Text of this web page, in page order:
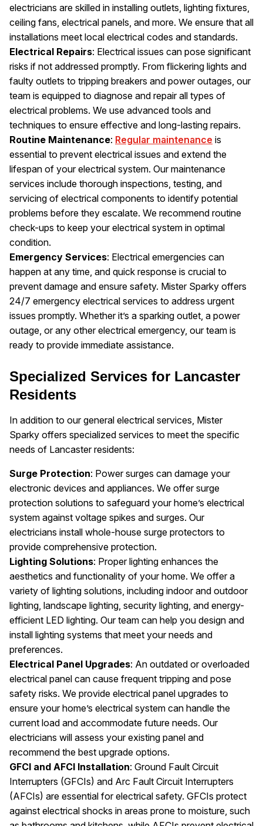
electricians are skilled in installing outlets, lighting fixtures,
ceiling fans, electrical panels, and more. We ensure that all
installations meet local electrical codes and standards.
Electrical Repairs: Electrical issues can pose significant
risks if not addressed promptly. From flickering lights and
faulty outlets to tripping breakers and power outages, our
team is equipped to diagnose and repair all types of
electrical problems. We use advanced tools and
techniques to ensure effective and long-lasting repairs.
Routine Maintenance: Regular maintenance is
essential to prevent electrical issues and extend the
lifespan of your electrical system. Our maintenance
services include thorough inspections, testing, and
servicing of electrical components to identify potential
problems before they escalate. We recommend routine
check-ups to keep your electrical system in optimal
condition.
Emergency Services: Electrical emergencies can
happen at any time, and quick response is crucial to
prevent damage and ensure safety. Mister Sparky offers
24/7 emergency electrical services to address urgent
issues promptly. Whether it’s a sparking outlet, a power
outage, or any other electrical emergency, our team is
ready to provide immediate assistance.
Specialized Services for Lancaster
Residents
In addition to our general electrical services, Mister
Sparky offers specialized services to meet the specific
needs of Lancaster residents:
Surge Protection: Power surges can damage your
electronic devices and appliances. We offer surge
protection solutions to safeguard your home’s electrical
system against voltage spikes and surges. Our
electricians install whole-house surge protectors to
provide comprehensive protection.
Lighting Solutions: Proper lighting enhances the
aesthetics and functionality of your home. We offer a
variety of lighting solutions, including indoor and outdoor
lighting, landscape lighting, security lighting, and energy-
efficient LED lighting. Our team can help you design and
install lighting systems that meet your needs and
preferences.
Electrical Panel Upgrades: An outdated or overloaded
electrical panel can cause frequent tripping and pose
safety risks. We provide electrical panel upgrades to
ensure your home’s electrical system can handle the
current load and accommodate future needs. Our
electricians will assess your existing panel and
recommend the best upgrade options.
GFCI and AFCI Installation: Ground Fault Circuit
Interrupters (GFCIs) and Arc Fault Circuit Interrupters
(AFCIs) are essential for electrical safety. GFCIs protect
against electrical shocks in areas prone to moisture, such